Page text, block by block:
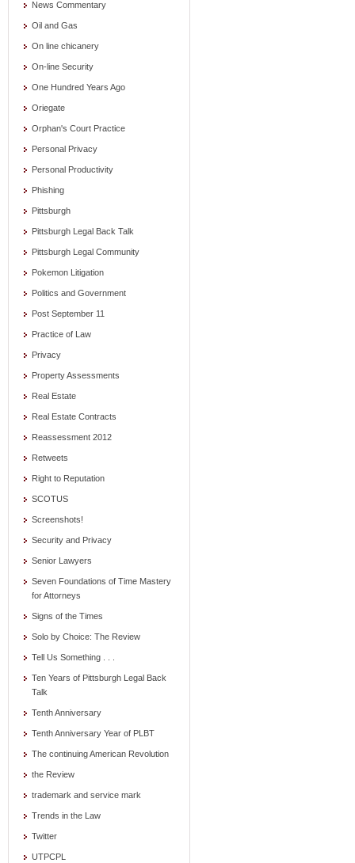
News Commentary
Oil and Gas
On line chicanery
On-line Security
One Hundred Years Ago
Oriegate
Orphan's Court Practice
Personal Privacy
Personal Productivity
Phishing
Pittsburgh
Pittsburgh Legal Back Talk
Pittsburgh Legal Community
Pokemon Litigation
Politics and Government
Post September 11
Practice of Law
Privacy
Property Assessments
Real Estate
Real Estate Contracts
Reassessment 2012
Retweets
Right to Reputation
SCOTUS
Screenshots!
Security and Privacy
Senior Lawyers
Seven Foundations of Time Mastery
for Attorneys
Signs of the Times
Solo by Choice: The Review
Tell Us Something . . .
Ten Years of Pittsburgh Legal Back
Talk
Tenth Anniversary
Tenth Anniversary Year of PLBT
The continuing American Revolution
the Review
trademark and service mark
Trends in the Law
Twitter
UTPCPL